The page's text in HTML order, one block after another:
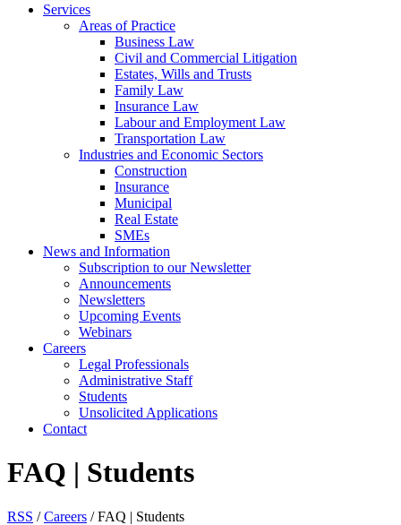
Services
Areas of Practice
Business Law
Civil and Commercial Litigation
Estates, Wills and Trusts
Family Law
Insurance Law
Labour and Employment Law
Transportation Law
Industries and Economic Sectors
Construction
Insurance
Municipal
Real Estate
SMEs
News and Information
Subscription to our Newsletter
Announcements
Newsletters
Upcoming Events
Webinars
Careers
Legal Professionals
Administrative Staff
Students
Unsolicited Applications
Contact
FAQ | Students
RSS /Careers /FAQ | Students